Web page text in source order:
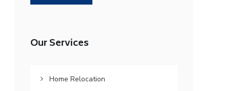
Our Services
Home Relocation